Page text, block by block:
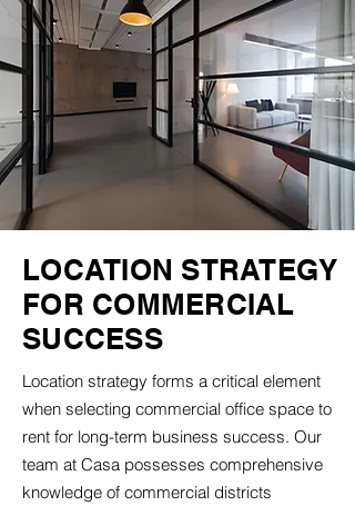
LOCATION STRATEGY
FOR COMMERCIAL
SUCCESS
Location strategy forms a critical element
when selecting commercial office space to
rent for long-term business success. Our
team at Casa possesses comprehensive
knowledge of commercial districts